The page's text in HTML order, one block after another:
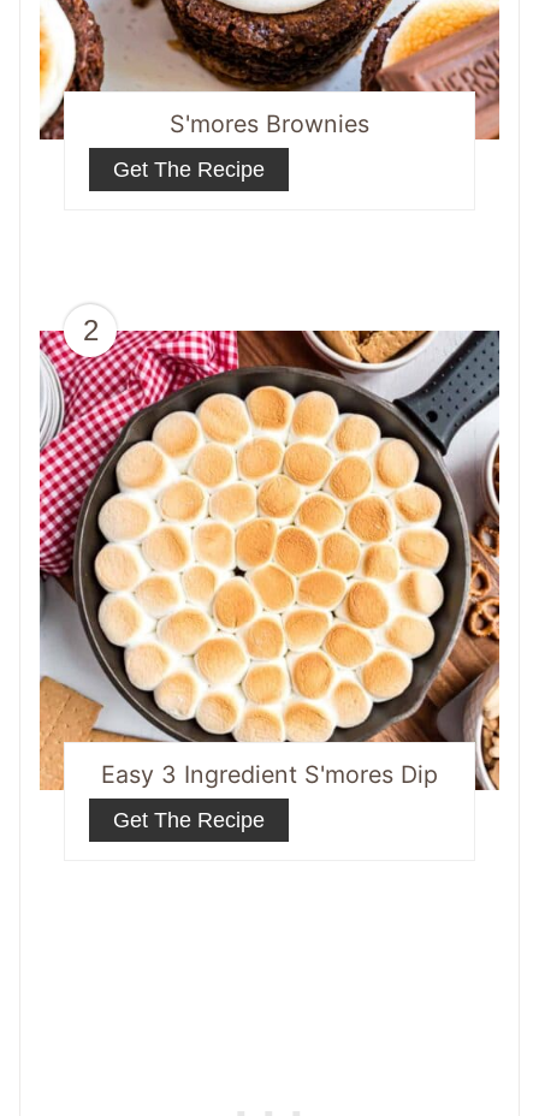
S'mores Brownies
Get The Recipe
2
Easy 3 Ingredient S'mores Dip
Get The Recipe